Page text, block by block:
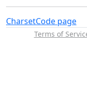
CharsetCode page
Terms of